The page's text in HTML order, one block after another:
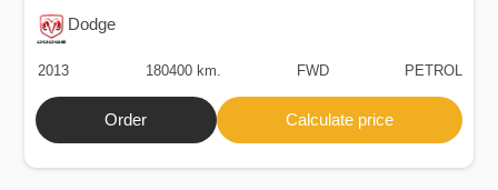
Dodge
2013 180400 km. FWD PETROL
Order Calculate price